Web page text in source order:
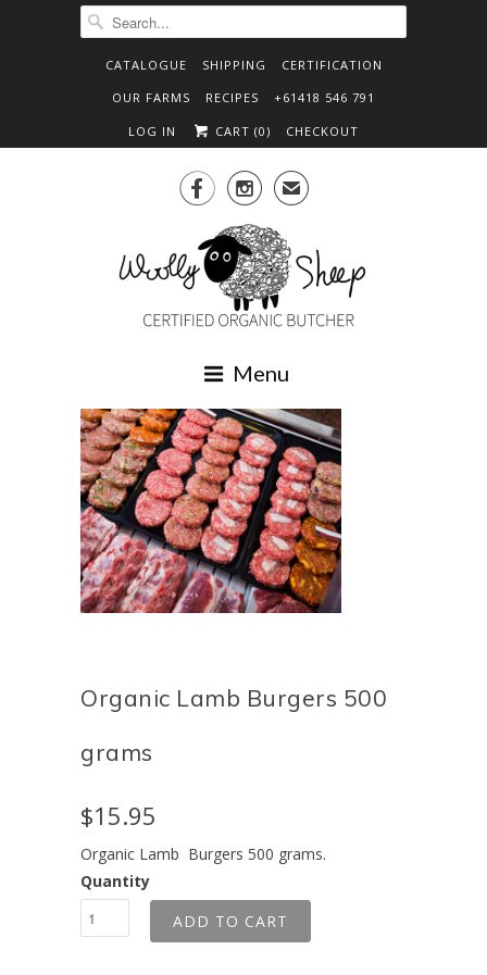
CATALOGUE SHIPPING
CERTIFICATION
OUR FARMS
RECIPES +61418 546 791
LOG IN CART (0) CHECKOUT
  ✉
Menu
Organic Lamb Burgers 500
grams
$15.95
Organic Lamb Burgers 500 grams.
Quantity
ADD TO CART